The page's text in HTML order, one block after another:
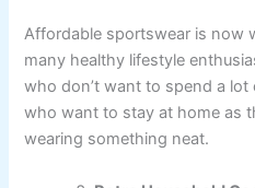
Affordable sportswear is now
many healthy lifestyle
who don’t want to spend a
who want to stay at home as
wearing something neat.